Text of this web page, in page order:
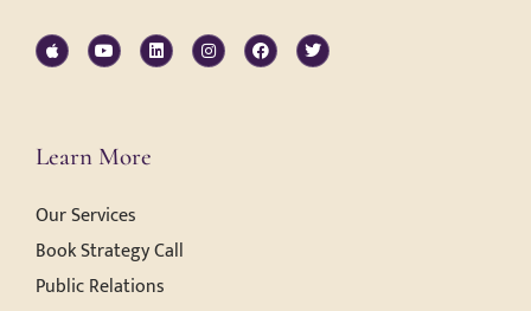
Learn More
Our Services
Book Strategy Call
Public Relations